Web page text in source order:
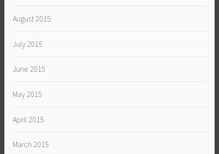
August 2015
July 2015
June 2015
May 2015
April 2015
March 2015